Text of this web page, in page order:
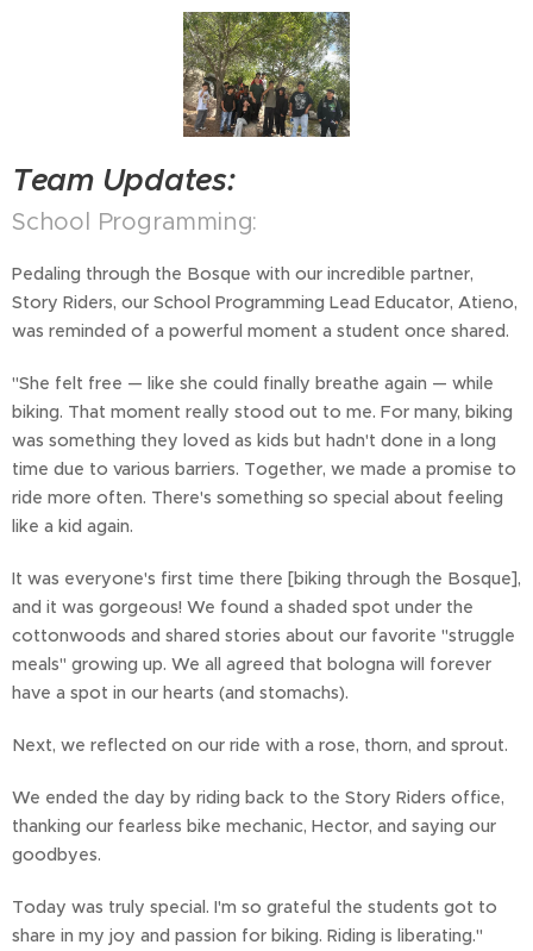
Team Updates:
School Programming:
Pedaling through the Bosque with our incredible partner,
Story Riders, our School Programming Lead Educator, Atieno,
was reminded of a powerful moment a student once shared.
"She felt free — like she could finally breathe again — while
biking. That moment really stood out to me. For many, biking
was something they loved as kids but hadn't done in a long
time due to various barriers. Together, we made a promise to
ride more often. There's something so special about feeling
like a kid again.
It was everyone's first time there [biking through the Bosque],
and it was gorgeous! We found a shaded spot under the
cottonwoods and shared stories about our favorite "struggle
meals" growing up. We all agreed that bologna will forever
have a spot in our hearts (and stomachs).
Next, we reflected on our ride with a rose, thorn, and sprout.
We ended the day by riding back to the Story Riders office,
thanking our fearless bike mechanic, Hector, and saying our
goodbyes.
Today was truly special. I'm so grateful the students got to
share in my joy and passion for biking. Riding is liberating."